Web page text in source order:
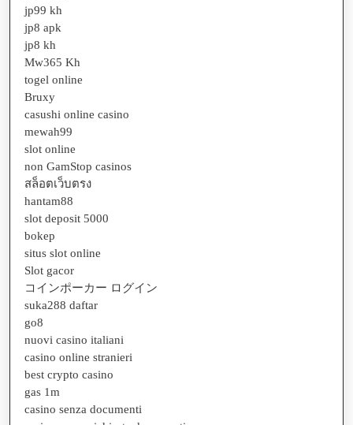
jp99 kh
jp8 apk
jp8 kh
Mw365 Kh
togel online
Bruxy
casushi online casino
mewah99
slot online
non GamStop casinos
สล็อตเว็บตรง
hantam88
slot deposit 5000
bokep
situs slot online
Slot gacor
コインポーカー ログイン
suka288 daftar
go8
nuovi casino italiani
casino online stranieri
best crypto casino
gas 1m
casino senza documenti